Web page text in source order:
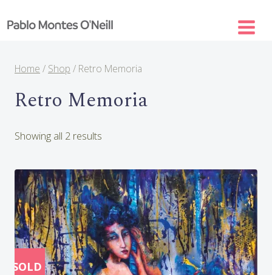
to
Home / Shop / Retro Memoria
Retro Memoria
Showing all 2 results
latest
SOLD